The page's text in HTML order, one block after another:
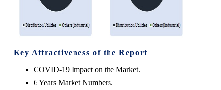
Key Attractiveness of the Report
COVID-19 Impact on the Market.
6 Years Market Numbers.